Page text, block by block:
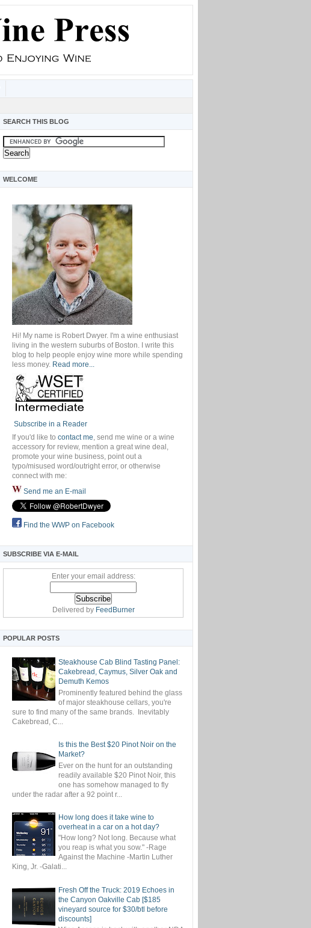
SEARCH THIS BLOG
WELCOME
Hi! My name is Robert Dwyer. I'm a wine enthusiast
living in the western suburbs of Boston. I write this
blog to help people enjoy wine more while spending
less money. Read more...
Subscribe in a Reader
If you'd like to contact me, send me wine or a wine
accessory for review, mention a great wine deal,
promote your wine business, point out a
typo/misused word/outright error, or otherwise
connect with me:
Send me an E-mail
Find the WWP on Facebook
SUBSCRIBE VIA E-MAIL
Enter your email address:
Delivered by FeedBurner
POPULAR POSTS
Steakhouse Cab Blind Tasting Panel:
Cakebread, Caymus, Silver Oak and
Demuth Kemos
Prominently featured behind the glass
of major steakhouse cellars, you're
sure to find many of the same brands. Inevitably
Cakebread, C...
Is this the Best $20 Pinot Noir on the
Market?
Ever on the hunt for an outstanding
readily available $20 Pinot Noir, this
one has somehow managed to fly
under the radar after a 92 point r...
How long does it take wine to
overheat in a car on a hot day?
"How long? Not long. Because what
you reap is what you sow." -Rage
Against the Machine -Martin Luther
King, Jr. -Galati...
Fresh Off the Truck: 2019 Echoes in
the Canyon Oakville Cab [$185
vineyard source for $30/btl before
discounts]